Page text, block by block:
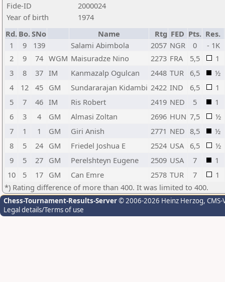
Fide-ID
2000024
Year of birth
1974
Rd. Bo.SNo Name Rtg FED Pts. Res.
1
9 139 Salami Abimbola 2057 NGR 0
- 1K
2
9 74 WGM Maisuradze Nino 2273 FRA 5,5
1
3
8 37 IM Kanmazalp Ogulcan 2448 TUR 6,5
½
4
12 45 GM Sundararajan Kidambi 2422 IND 6,5
1
5
7 46 IM Ris Robert 2419 NED 5
1
6
3 4 GM Almasi Zoltan 2696 HUN 7,5
½
7
1 1 GM Giri Anish 2771 NED 8,5
½
8
5 24 GM Friedel Joshua E 2524 USA 6,5
½
9
5 27 GM Perelshteyn Eugene 2509 USA 7
1
10
5 17 GM Can Emre 2578 TUR 7
1
*) Rating difference of more than 400. It was limited to 400.
Chess-Tournament-Results-Server© 2006-2026 Heinz Herzog,
Legal details/Terms of use